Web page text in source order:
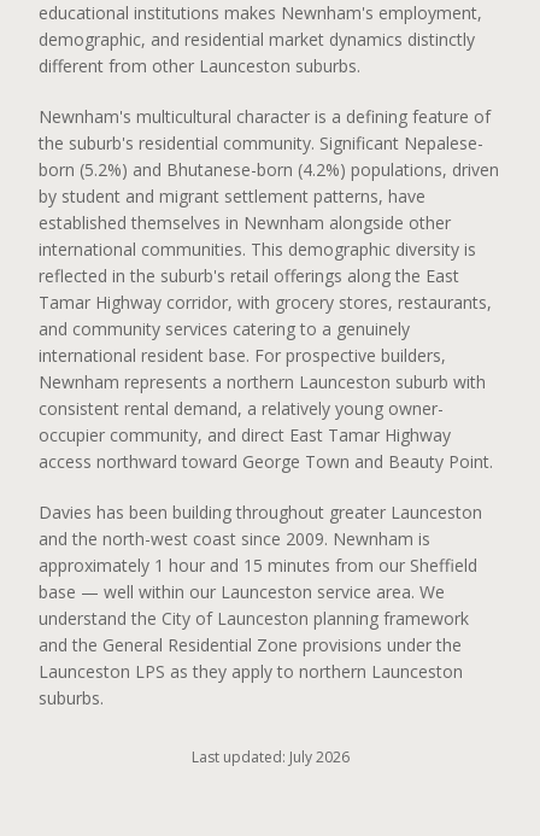
educational institutions makes Newnham's employment,
demographic, and residential market dynamics distinctly
different from other Launceston suburbs.
Newnham's multicultural character is a defining feature of
the suburb's residential community. Significant Nepalese-
born (5.2%) and Bhutanese-born (4.2%) populations, driven
by student and migrant settlement patterns, have
established themselves in Newnham alongside other
international communities. This demographic diversity is
reflected in the suburb's retail offerings along the East
Tamar Highway corridor, with grocery stores, restaurants,
and community services catering to a genuinely
international resident base. For prospective builders,
Newnham represents a northern Launceston suburb with
consistent rental demand, a relatively young owner-
occupier community, and direct East Tamar Highway
access northward toward George Town and Beauty Point.
Davies has been building throughout greater Launceston
and the north-west coast since 2009. Newnham is
approximately 1 hour and 15 minutes from our Sheffield
base — well within our Launceston service area. We
understand the City of Launceston planning framework
and the General Residential Zone provisions under the
Launceston LPS as they apply to northern Launceston
suburbs.
Last updated: July 2026